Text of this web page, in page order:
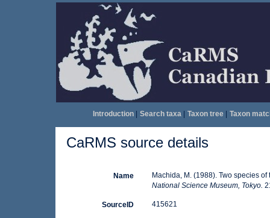
Introduction| Search taxa| Taxon tree| Taxon
CaRMS source details
Name
Machida, M. (1988). Two species
National Science Museum, Tokyo.
SourceID 415621